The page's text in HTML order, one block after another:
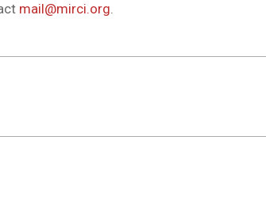
mail@mirci.org.